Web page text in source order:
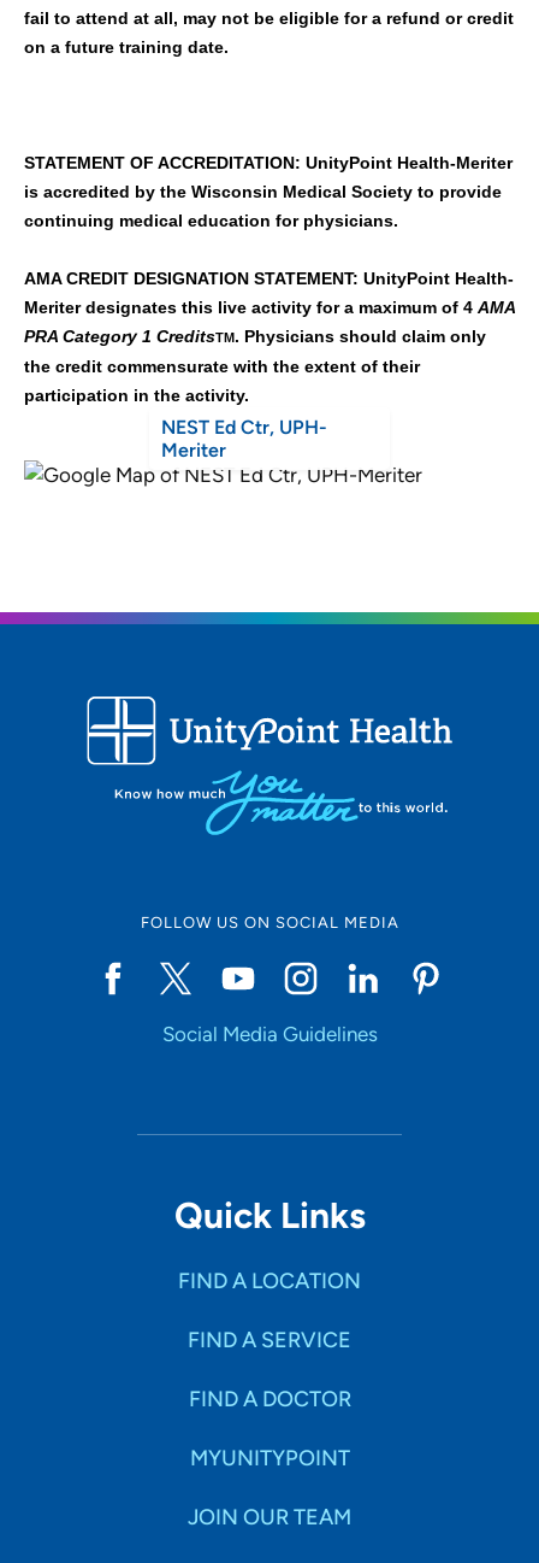
fail to attend at all, may not be eligible for a refund or credit
on a future training date.
STATEMENT OF ACCREDITATION: UnityPoint Health-Meriter
is accredited by the Wisconsin Medical Society to provide
continuing medical education for physicians.
AMA CREDIT DESIGNATION STATEMENT: UnityPoint Health-
Meriter designates this live activity for a maximum of 4 AMA
PRA Category 1 CreditsTM. Physicians should claim only
the credit commensurate with the extent of their
participation in the activity.
NEST Ed Ctr, UPH-
Meriter
FOLLOW US ON SOCIAL MEDIA
Social Media Guidelines
Quick Links
FIND A LOCATION
FIND A SERVICE
FIND A DOCTOR
MYUNITYPOINT
JOIN OUR TEAM